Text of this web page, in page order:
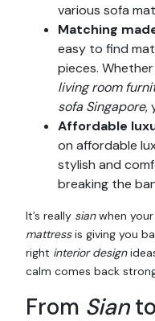
various sofa
Matching
easy to find
pieces.
living room
sofa Singapore,
Affordable
on affordable
stylish and
breaking the
It’s really sianwhen your
mattressis giving you
right interior design
calm comes back
From Sianto